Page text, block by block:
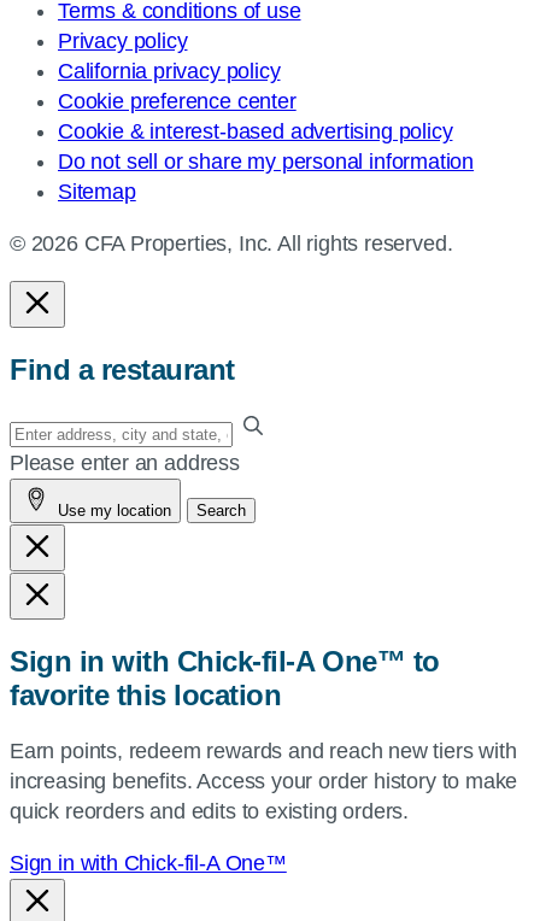
Terms & conditions of use
Privacy policy
California privacy policy
Cookie preference center
Cookie & interest-based advertising policy
Do not sell or share my personal information
Sitemap
© 2026 CFA Properties, Inc. All rights reserved.
Find a restaurant
Enter
your
address,
city
and
state,
or
or
use
current
location.
Please enter an address
Use my location Search
Sign in with Chick-fil-A One™ to
favorite this location
Earn points, redeem rewards and reach new tiers with
increasing benefits. Access your order history to make
quick reorders and edits to existing orders.
Sign in with Chick-fil-A One™